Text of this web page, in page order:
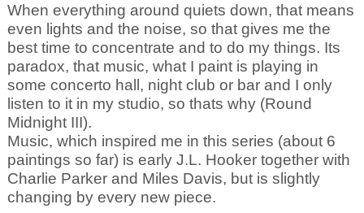
When everything around quiets down, that means
even lights and the noise, so that gives me the
best time to concentrate and to do my things. Its
paradox, that music, what I paint is playing in
some concerto hall, night club or bar and I only
listen to it in my studio, so thats why (Round
Midnight III).
Music, which inspired me in this series (about 6
paintings so far) is early J.L. Hooker together with
Charlie Parker and Miles Davis, but is slightly
changing by every new piece.